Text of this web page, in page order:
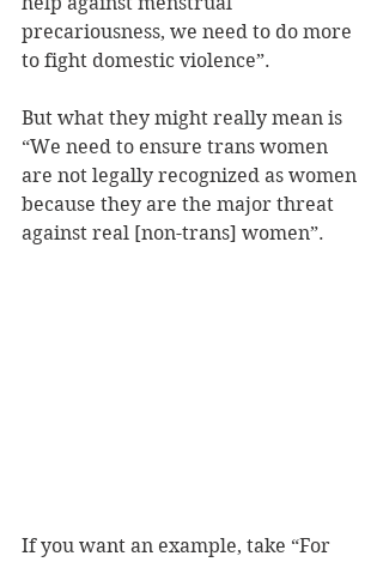
precariousness, we need to do more
to fight domestic violence”.
But what they might really mean is
“We need to ensure trans women
are not legally recognized as women
because they are the major threat
against real [non-trans] women”.
If you want an example, take “For